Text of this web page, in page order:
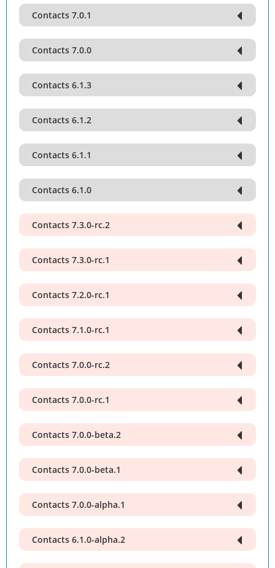
Contacts 7.0.1
Contacts 7.0.0
Contacts 6.1.3
Contacts 6.1.2
Contacts 6.1.1
Contacts 6.1.0
Contacts 7.3.0-rc.2
Contacts 7.3.0-rc.1
Contacts 7.2.0-rc.1
Contacts 7.1.0-rc.1
Contacts 7.0.0-rc.2
Contacts 7.0.0-rc.1
Contacts 7.0.0-beta.2
Contacts 7.0.0-beta.1
Contacts 7.0.0-alpha.1
Contacts 6.1.0-alpha.2